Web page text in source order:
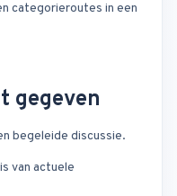
categorieroutes in een
gegeven
begeleide discussie.
van actuele